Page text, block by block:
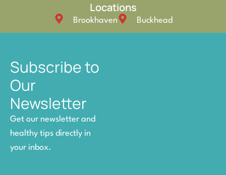
Locations
Brookhaven Buckhead
Subscribe to
Our
Newsletter
Get our newsletter and
healthy tips directly in
your inbox.